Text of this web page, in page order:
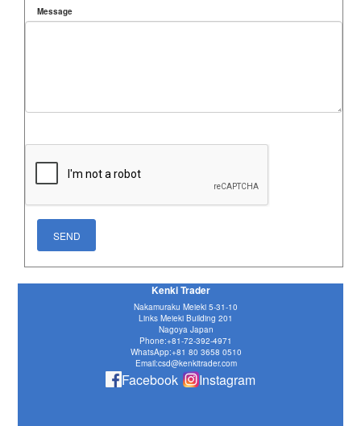
Message
Kenki Trader
Nakamuraku Meieki 5-31-10
Links Meieki Building 201
Nagoya Japan
Phone:+81-72-392-4971
WhatsApp:+81 80 3658 0510
Email:csd@kenkitrader.com
Facebook Instagram